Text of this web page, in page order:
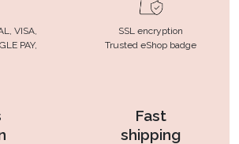
VISA,
PAY,
SSL encryption
Trusted eShop badge
Fast
shipping